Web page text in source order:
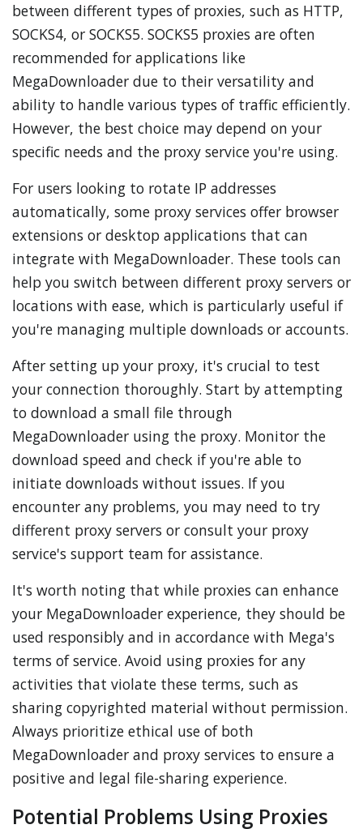
between different types of proxies, such as HTTP,
SOCKS4, or SOCKS5. SOCKS5 proxies are often
recommended for applications like
MegaDownloader due to their versatility and
ability to handle various types of traffic efficiently.
However, the best choice may depend on your
specific needs and the proxy service you're using.
For users looking to rotate IP addresses
automatically, some proxy services offer browser
extensions or desktop applications that can
integrate with MegaDownloader. These tools can
help you switch between different proxy servers or
locations with ease, which is particularly useful if
you're managing multiple downloads or accounts.
After setting up your proxy, it's crucial to test
your connection thoroughly. Start by attempting
to download a small file through
MegaDownloader using the proxy. Monitor the
download speed and check if you're able to
initiate downloads without issues. If you
encounter any problems, you may need to try
different proxy servers or consult your proxy
service's support team for assistance.
It's worth noting that while proxies can enhance
your MegaDownloader experience, they should be
used responsibly and in accordance with Mega's
terms of service. Avoid using proxies for any
activities that violate these terms, such as
sharing copyrighted material without permission.
Always prioritize ethical use of both
MegaDownloader and proxy services to ensure a
positive and legal file-sharing experience.
Potential Problems Using Proxies